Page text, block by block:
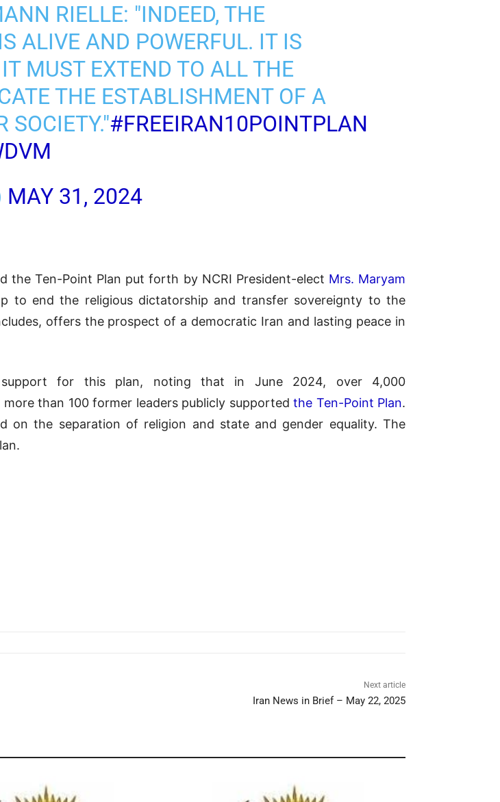
RIELLE: "INDEED, THE
ALIVE AND POWERFUL. IT IS
MUST EXTEND TO ALL THE
THE ESTABLISHMENT OF A
SOCIETY."#FREEIRAN10POINTPLAN
MAY 31, 2024
the Ten-Point Plan put forth by NCRI President-elect Mrs. Maryam
to end the religious dictatorship and transfer sovereignty to the
offers the prospect of a democratic Iran and lasting peace in
support for this plan, noting that in June 2024, over 4,000
than 100 former leaders publicly supported the Ten-Point Plan.
on the separation of religion and state and gender equality. The
Next article
Iran News in Brief – May 22, 2025